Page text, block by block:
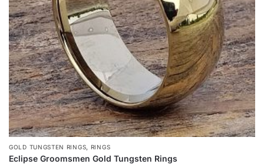
chosen
on
the
product
page
GOLD TUNGSTEN RINGS RINGS
Eclipse Groomsmen Gold Tungsten Rings